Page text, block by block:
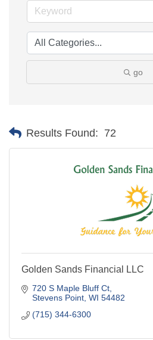
go
Results Found: 72
Golden Sands Financial LLC
720 S Maple Bluff Ct
Stevens Point WI 54482
(715) 344-6300